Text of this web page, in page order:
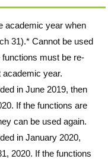
academic year when
31).* Cannot be used
must be re-
academic year.
in June 2019, then
If the functions are
can be used again.
in January 2020,
2020. If the functions